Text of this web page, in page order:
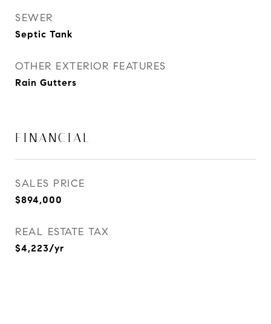
SEWER
Septic Tank
OTHER EXTERIOR FEATURES
Rain Gutters
FINANCIAL
SALES PRICE
$894,000
REAL ESTATE TAX
$4,223/yr